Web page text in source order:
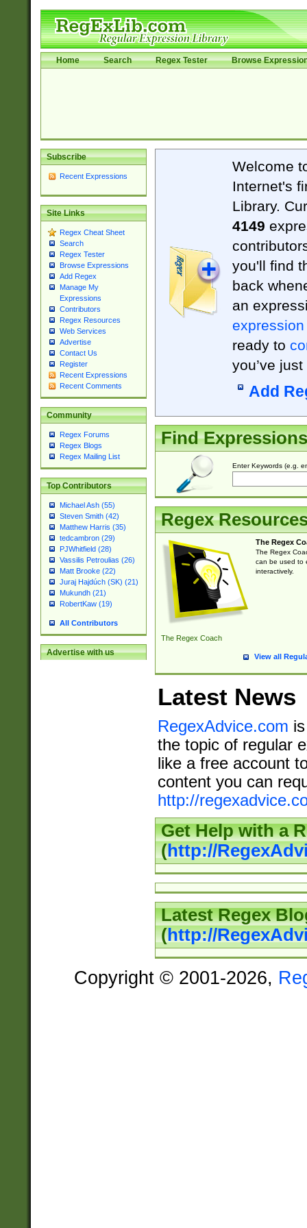
Home Search Regex Tester Browse
Subscribe
Recent Expressions
Site Links
Regex Cheat Sheet
Search
Regex Tester
Browse Expressions
Add Regex
Manage My
Expressions
Contributors
Regex Resources
Web Services
Advertise
Contact Us
Register
Recent Expressions
Recent Comments
Community
Regex Forums
Regex Blogs
Regex Mailing List
Top Contributors
Michael Ash (55)
Steven Smith (42)
Matthew Harris (35)
tedcambron (29)
PJWhitfield (28)
Vassilis Petroulias (26)
Matt Brooke (22)
Juraj Hajdúch (SK) (21)
Mukundh (21)
RobertKaw (19)
All Contributors
Advertise with us
Welcome
Internet's
Library.
4149
you'll find
back
an
expression
ready to
you’ve
Add
Find Expressions
Enter Keywords (e.g.
Regex
The Regex Coach
The Regex
The Regex
can be used to
interactively.
View all
Latest News
RegexAdvice.com
the topic of regular
like a free account
content you can
http://
Get Help with a
(http://
Latest Regex
(http://
Copyright © 2001-2026,